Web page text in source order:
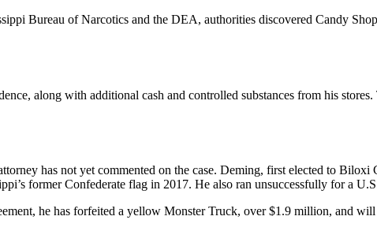
Bureau of Narcotics and the DEA, authorities discovered Candy
along with additional cash and controlled substances from his
has not yet commented on the case. Deming, first elected to
former Confederate flag in 2017. He also ran unsuccessfully for a
he has forfeited a yellow Monster Truck, over $1.9 million, and